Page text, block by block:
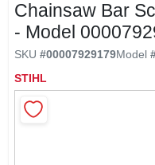
SIGN IN
SIGN UP
Chainsaw Bar
- Model
SKU #00007929179Model
STIHL